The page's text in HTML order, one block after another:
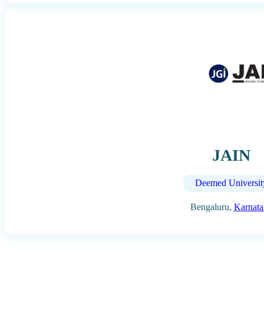
JAIN
Deemed
Bengaluru,